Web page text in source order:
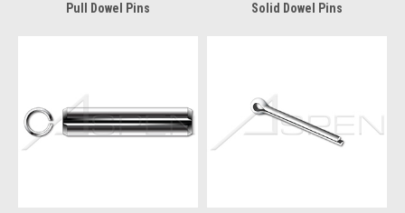
Pull Dowel Pins Solid Dowel Pins